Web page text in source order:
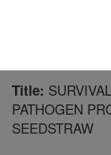
Title:
PATHOGEN
SEEDSTRAW